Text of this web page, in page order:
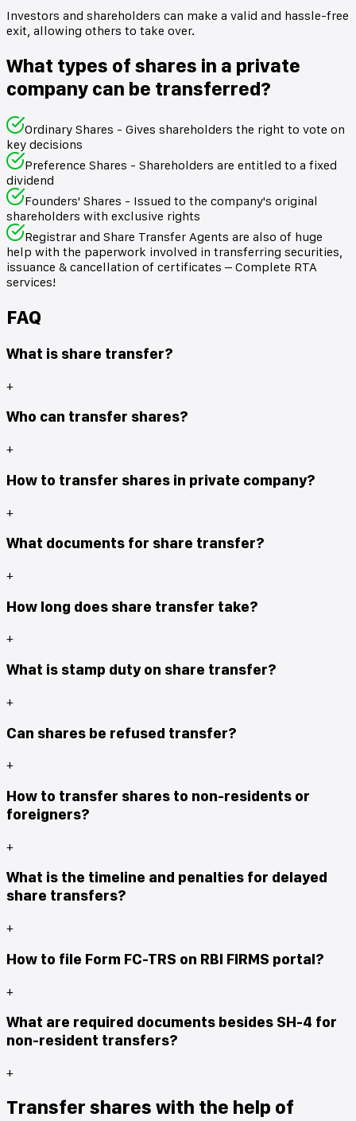
Investors and shareholders can make a valid and hassle-free
exit, allowing others to take over.
What types of shares in a private
company can be transferred?
Ordinary Shares - Gives shareholders the right to vote on
key decisions
Preference Shares - Shareholders are entitled to a fixed
dividend
Founders' Shares - Issued to the company's original
shareholders with exclusive rights
Registrar and Share Transfer Agents are also of huge
help with the paperwork involved in transferring securities,
issuance & cancellation of certificates – Complete RTA
services!
FAQ
What is share transfer?
+
Who can transfer shares?
+
How to transfer shares in private company?
+
What documents for share transfer?
+
How long does share transfer take?
+
What is stamp duty on share transfer?
+
Can shares be refused transfer?
+
How to transfer shares to non-residents or
foreigners?
+
What is the timeline and penalties for delayed
share transfers?
+
How to file Form FC-TRS on RBI FIRMS portal?
+
What are required documents besides SH-4 for
non-resident transfers?
+
Transfer shares with the help of